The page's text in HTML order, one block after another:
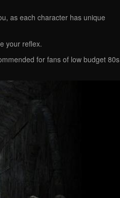
as each character has unique
your reflex.
for fans of low budget 80s